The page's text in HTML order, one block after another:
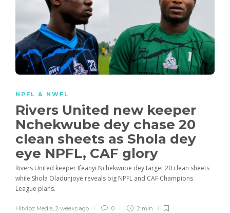
NPFL & NWFL
Rivers United new keeper
Nchekwube dey chase 20
clean sheets as Shola dey
eye NPFL, CAF glory
Rivers United keeper Ifeanyi Nchekwube dey target 20 clean sheets
while Shola Oladunjoye reveals big NPFL and CAF Champions
League plans.
Hitvibz Media, 2 weeks ago 0 2 min